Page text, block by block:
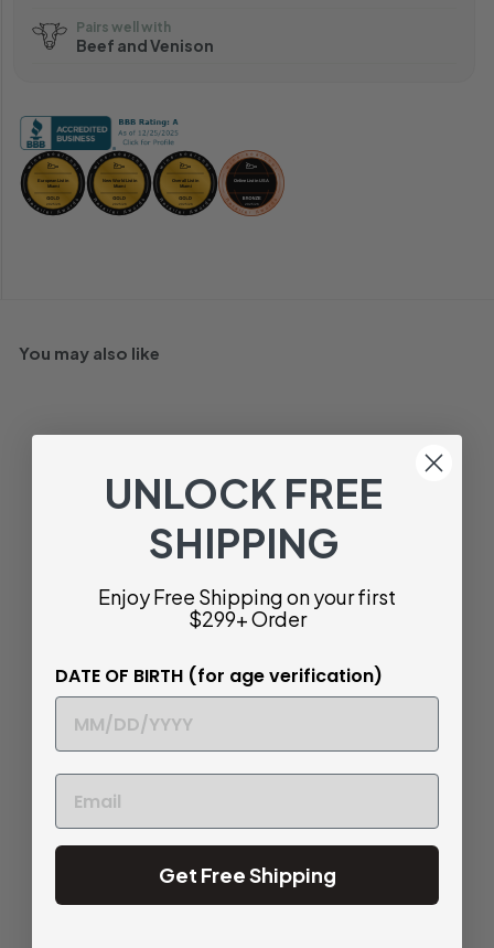
Pairs well with
Beef and Venison
You may also like
2010 | Château
$ 3780$
3
7
.
8
0
Savory and Classic
Add to cart
UNLOCK FREE
SHIPPING
Enjoy Free Shipping on your first
$299+ Order
DATE OF BIRTH (for age verification)
Get Free Shipping